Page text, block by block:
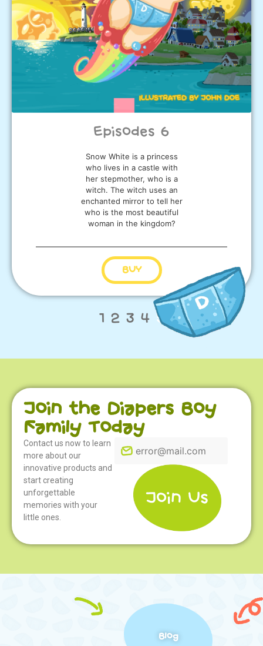
Episodes 6
Snow White is a princess
who lives in a castle with
her stepmother, who is a
witch. The witch uses an
enchanted mirror to tell her
who is the most beautiful
woman in the kingdom?
BUY
1 2 3 4 5
Join the Diapers Boy
Family Today
Contact us now to learn
more about our
innovative products and
start creating
unforgettable
memories with your
little ones.
Blog